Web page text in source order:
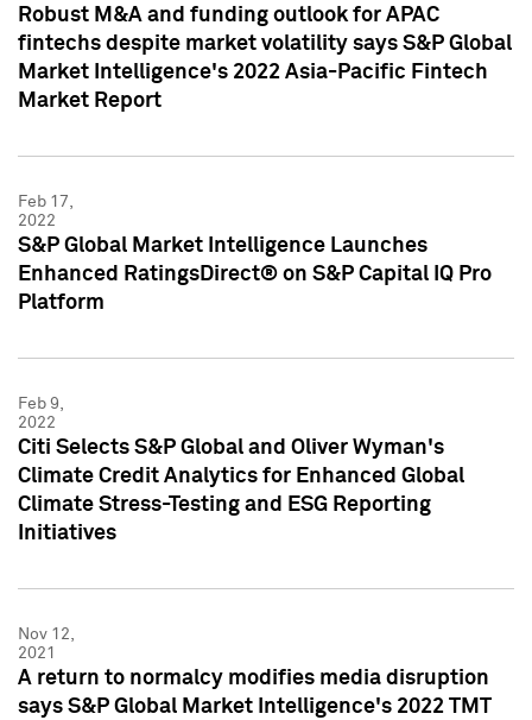
Robust M&A and funding outlook for APAC
fintechs despite market volatility says S&P Global
Market Intelligence's 2022 Asia-Pacific Fintech
Market Report
Feb 17,
2022
S&P Global Market Intelligence Launches
Enhanced RatingsDirect® on S&P Capital IQ Pro
Platform
Feb 9,
2022
Citi Selects S&P Global and Oliver Wyman's
Climate Credit Analytics for Enhanced Global
Climate Stress-Testing and ESG Reporting
Initiatives
Nov 12,
2021
A return to normalcy modifies media disruption
says S&P Global Market Intelligence's 2022 TMT